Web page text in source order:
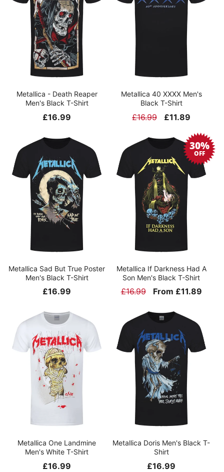
Metallica - Death Reaper
Men's Black T-Shirt
Regular
£16.99
Metallica 40 XXXX Men's
Black T-Shirt
Regular
£16.99
Sale
£11.89
Metallica Sad But True Poster
Men's Black T-Shirt
Regular
£16.99
Metallica If Darkness Had A
Son Men's Black T-Shirt
30%
OFF
Regular
£16.99
Sale
From £11.89
Metallica One Landmine
Men's White T-Shirt
Regular
£16.99
Metallica Doris Men's Black T-
Shirt
Regular
£16.99